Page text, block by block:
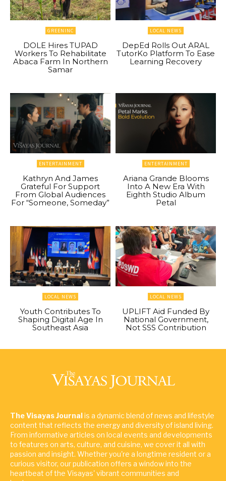
GREENINC
DOLE Hires TUPAD
Workers To Rehabilitate
Abaca Farm In Northern
Samar
LOCAL NEWS
DepEd Rolls Out ARAL
TutorKo Platform To Ease
Learning Recovery
ENTERTAINMENT
Kathryn And James
Grateful For Support
From Global Audiences
For “Someone, Someday”
ENTERTAINMENT
Ariana Grande Blooms
Into A New Era With
Eighth Studio Album
Petal
LOCAL NEWS
Youth Contributes To
Shaping Digital Age In
Southeast Asia
LOCAL NEWS
UPLIFT Aid Funded By
National Government,
Not SSS Contribution
The Visayas Journalis a dynamic blend of news and lifestyle
content that reflects the energy and diversity of island living.
From informative articles on local events and developments
to features on arts, culture, and cuisine, we cover it all with
passion and insight. Whether you're a longtime resident or a
curious visitor, our publication offers a window into the
heartbeat of the Visayas' vibrant communities and